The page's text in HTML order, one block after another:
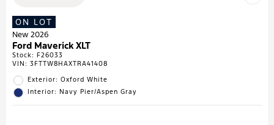
ON LOT
New 2026
Ford Maverick XLT
Stock: F26033
VIN: 3FTTW8HAXTRA41408
Exterior: Oxford White
Interior: Navy Pier/Aspen Gray